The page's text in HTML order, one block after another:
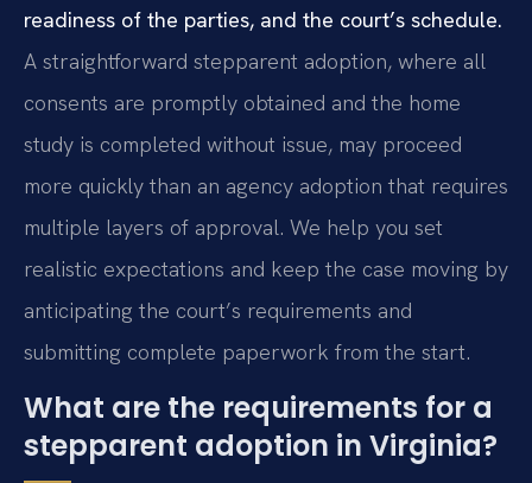
readiness of the parties, and the court’s schedule.
A straightforward stepparent adoption, where all
consents are promptly obtained and the home
study is completed without issue, may proceed
more quickly than an agency adoption that requires
multiple layers of approval. We help you set
realistic expectations and keep the case moving by
anticipating the court’s requirements and
submitting complete paperwork from the start.
What are the requirements for a
stepparent adoption in Virginia?